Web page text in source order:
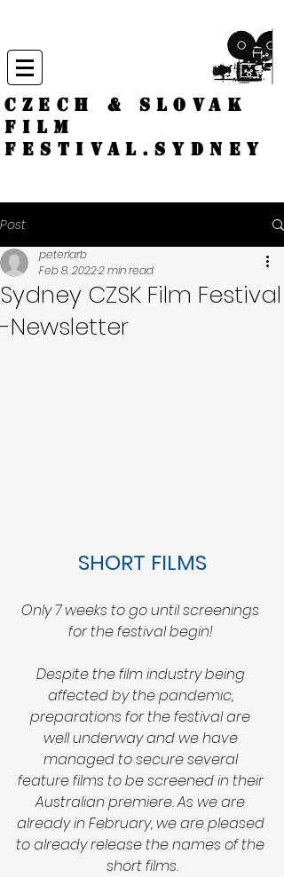
CZECH & SLOVAK
FILM
FESTIVAL.Sydney
Post
Sydney CZSK Film Festival
-Newsletter
peterlarb
Feb 8, 20222 min read
SHORT FILMS
Only 7 weeks to go until screenings
for the festival begin!
Despite the film industry being
affected by the pandemic,
preparations for the festival are
well underway and we have
managed to secure several
feature films to be screened in their
Australian premiere. As we are
already in February, we are pleased
to already release the names of the
short films.